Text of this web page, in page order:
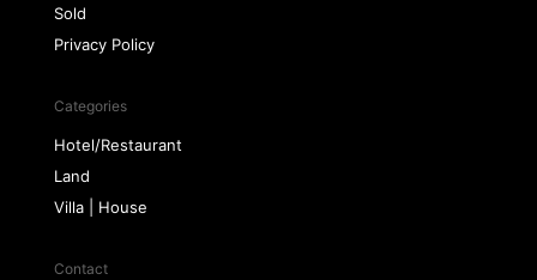
Sold
Privacy Policy
Categories
Hotel/Restaurant
Land
Villa | House
Contact